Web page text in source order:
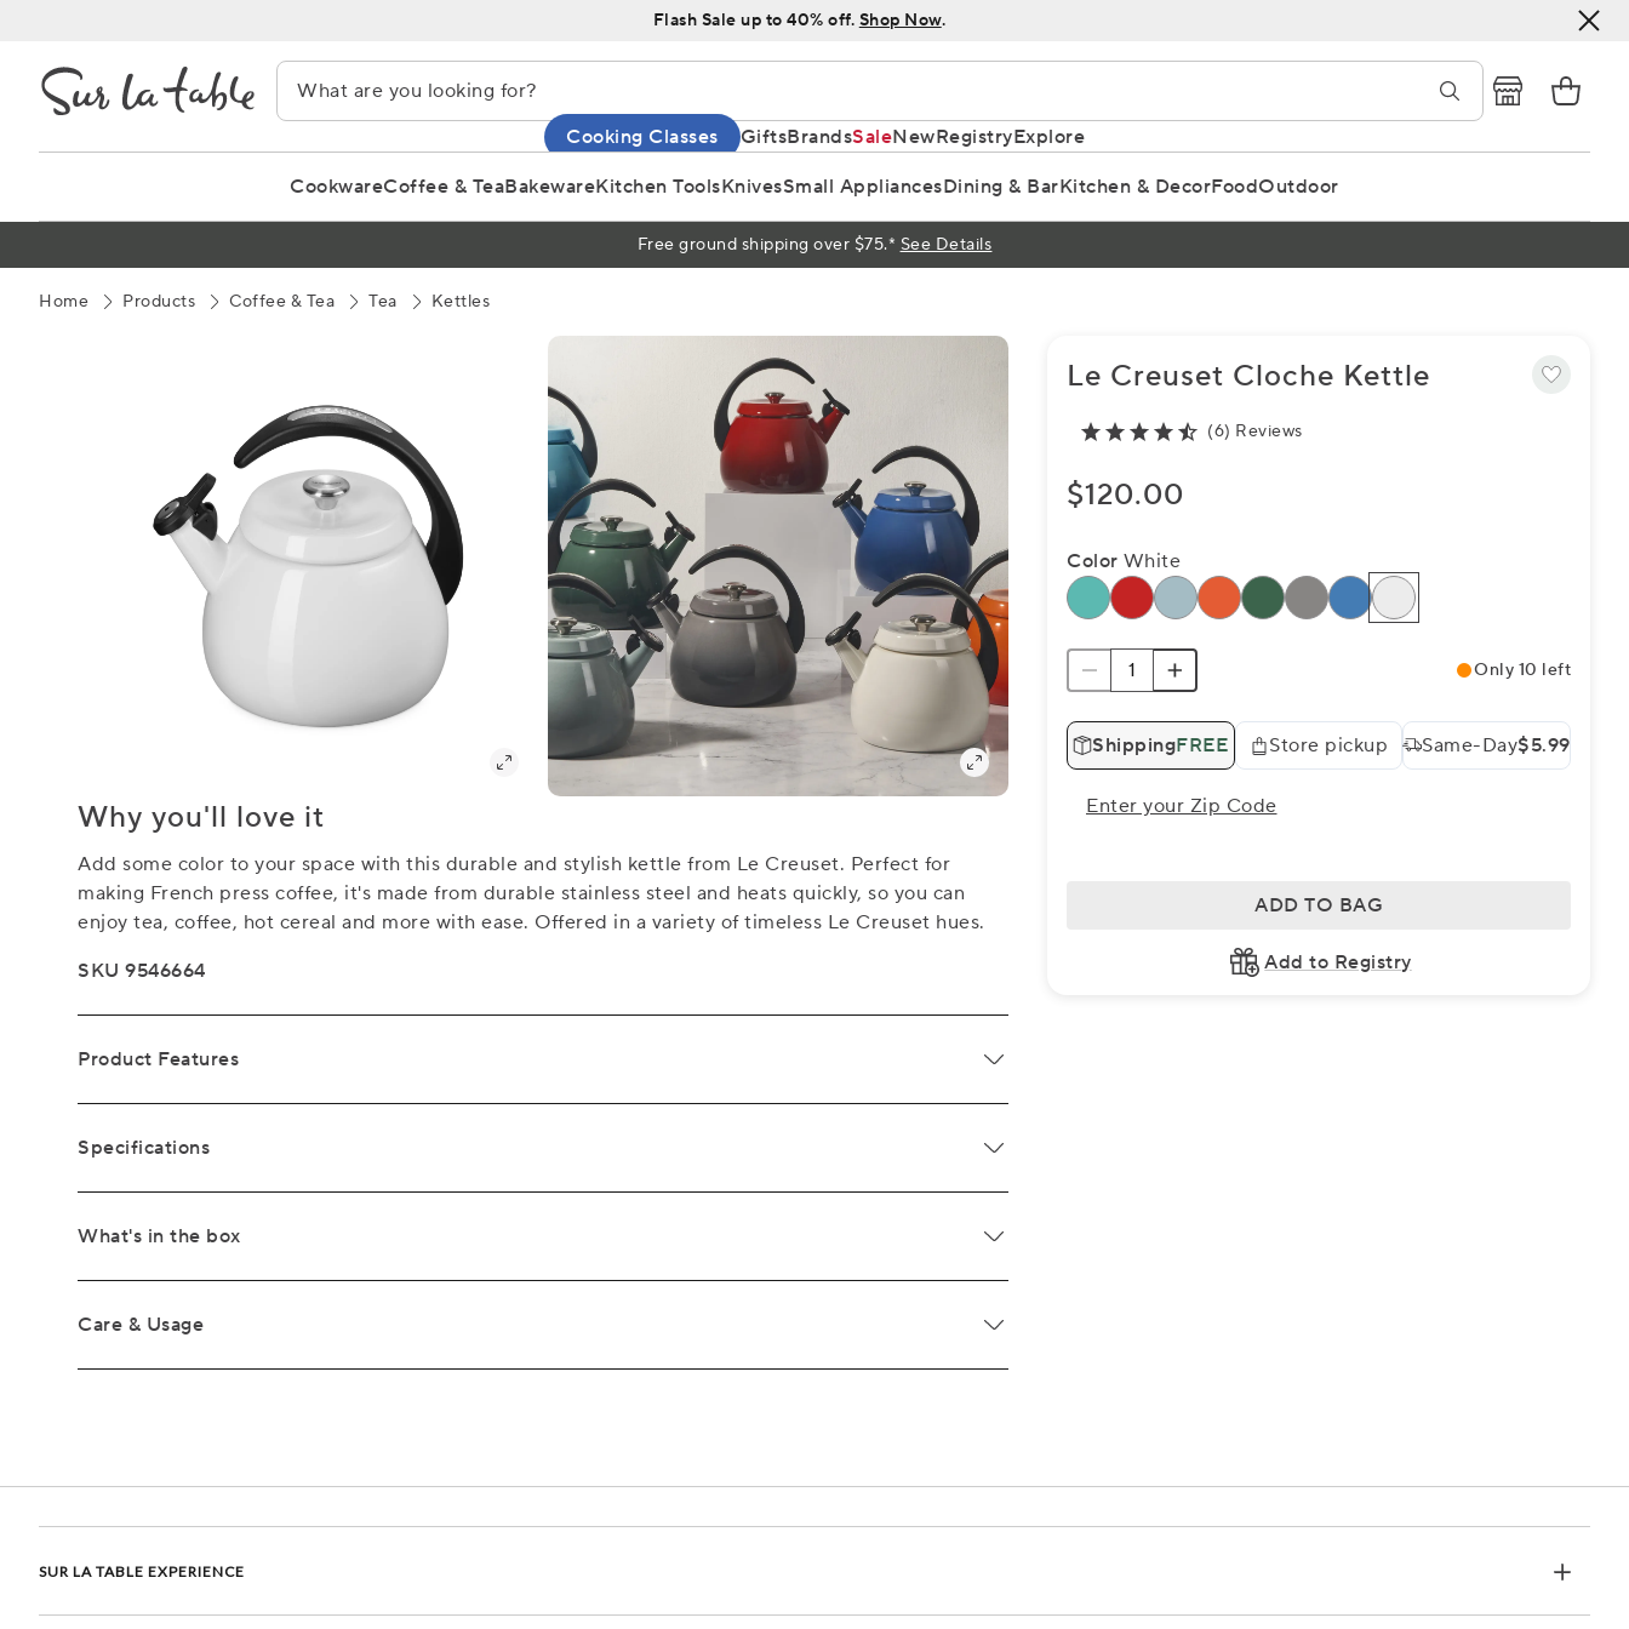
Content
Flash Sale up to 40% off. Shop Now.
Gifts
Cooking Classes BrandsSaleNewRegistryExplore
CookwareCoffee & TeaBakewareKitchen ToolsKnivesSmall AppliancesDining & BarKitchen & DecorFoodOutdoor
Free ground shipping over $75.* See Details
Home Products Coffee & Tea Tea Kettles
Why you'll love it
Add some color to your space with this durable and stylish kettle from Le Creuset. Perfect for
making French press coffee, it's made from durable stainless steel and heats quickly, so you can
enjoy tea, coffee, hot cereal and more with ease. Offered in a variety of timeless Le Creuset hues.
SKU 9546664
Product Features
Specifications
What's in the box
Care & Usage
Le Creuset Cloche Kettle
(6) Reviews
$120.00
Color White
Only 10 left
ShippingFREE Store pickup Same-Day$5.99
Enter your Zip Code
ADD TO BAG
Add to Registry
SUR LA TABLE EXPERIENCE